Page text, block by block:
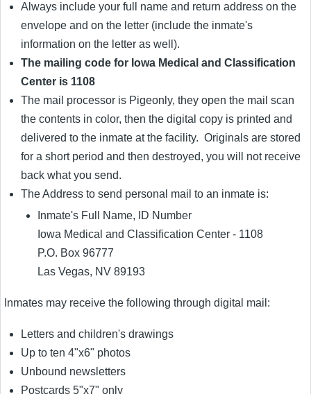
Always include your full name and return address on the
envelope and on the letter (include the inmate's
information on the letter as well).
The mailing code for Iowa Medical and Classification
Center is 1108
The mail processor is Pigeonly, they open the mail scan
the contents in color, then the digital copy is printed and
delivered to the inmate at the facility. Originals are stored
for a short period and then destroyed, you will not receive
back what you send.
The Address to send personal mail to an inmate is:
Inmate's Full Name, ID Number
Iowa Medical and Classification Center - 1108
P.O. Box 96777
Las Vegas, NV 89193
Inmates may receive the following through digital mail:
Letters and children's drawings
Up to ten 4"x6" photos
Unbound newsletters
Postcards 5"x7" only